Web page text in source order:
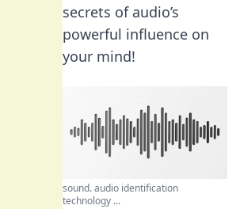
secrets of audio’s
powerful influence on
your mind!
sound. audio identification
technology ...